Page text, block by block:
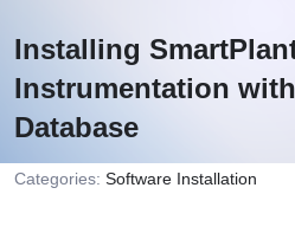
Installing
Instrumentation
Database
Categories: Software Installation